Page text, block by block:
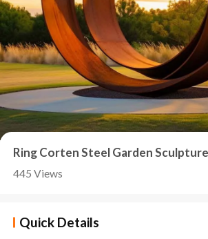
Ring Corten Steel Garden
445 Views
Quick Details